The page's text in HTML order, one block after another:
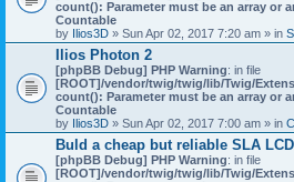
count(): Parameter must be an array or
Countable
by Ilios3D » Sun Apr 02, 2017 7:20 am » in
Ilios Photon 2
[phpBB Debug] PHP Warning: in file
[ROOT]/vendor/twig/twig/lib/Twig/
count(): Parameter must be an array or
Countable
by Ilios3D » Sun Apr 02, 2017 7:00 am » in
Buld a cheap but reliable SLA
[phpBB Debug] PHP Warning: in file
[ROOT]/vendor/twig/twig/lib/Twig/